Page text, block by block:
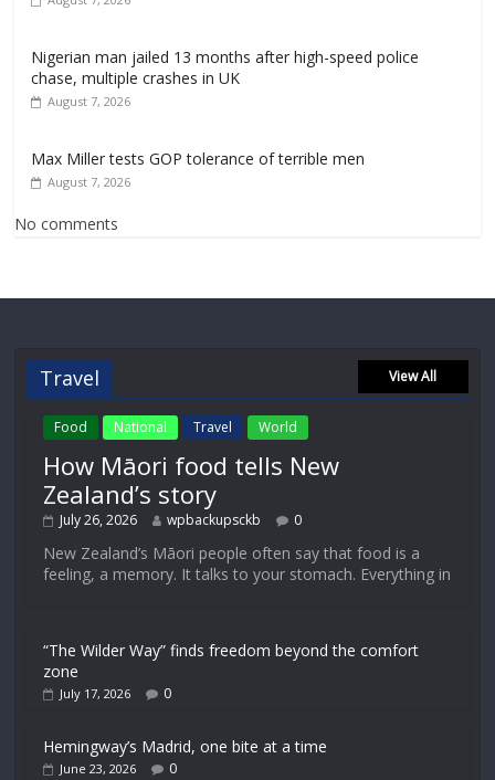
Nigerian man jailed 13 months after high-speed police
chase, multiple crashes in UK
August 7, 2026
Max Miller tests GOP tolerance of terrible men
August 7, 2026
No comments
Travel View All
Food National Travel World
How Māori food tells New
Zealand’s story
July 26, 2026 wpbackupsckb 0
New Zealand’s Māori people often say that food is a
feeling, a memory. It talks to your stomach. Everything in
“The Wilder Way” finds freedom beyond the comfort
zone
July 17, 2026 0
Hemingway’s Madrid, one bite at a time
June 23, 2026 0